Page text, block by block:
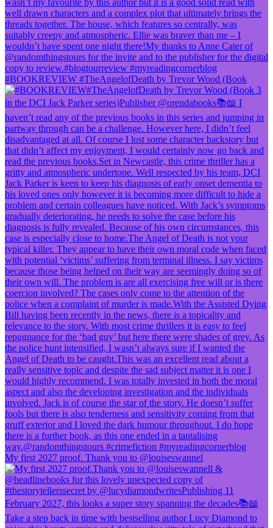
#BOOKREVIEW #TheAngelofDeath by Trevor Wood (Book
My first 2027 proof. Thank you to @louiseswannel